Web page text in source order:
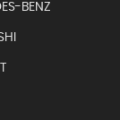
BENZ